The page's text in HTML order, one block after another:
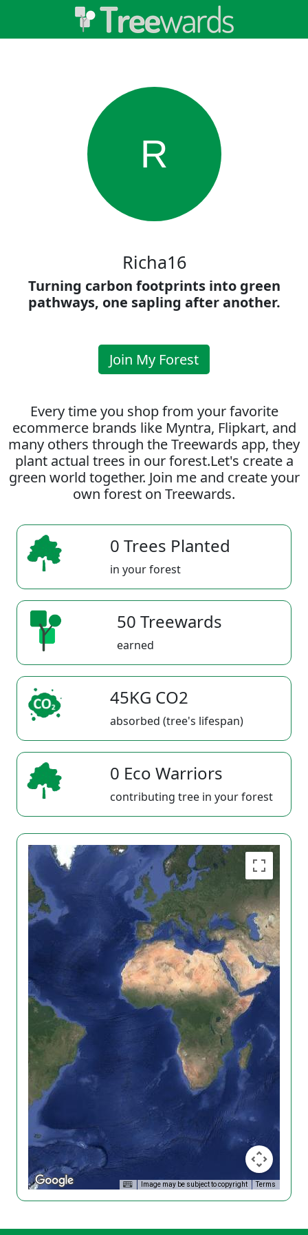
R
Richa16
Turning carbon footprints into green
pathways, one sapling after another.
Join My Forest
Every time you shop from your favorite
ecommerce brands like Myntra, Flipkart, and
many others through the Treewards app, they
plant actual trees in our forest.Let's create a
green world together. Join me and create your
own forest on Treewards.
0 Trees Planted
in your forest
50 Treewards
earned
45KG CO2
absorbed (tree's lifespan)
0 Eco Warriors
contributing tree in your forest
Image may be subject to copyright Terms